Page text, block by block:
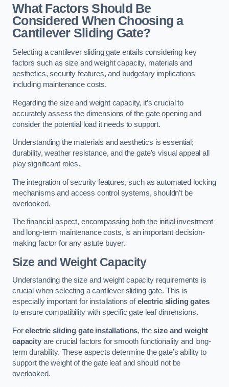
What Factors Should Be
Considered When Choosing a
Cantilever Sliding Gate?
Selecting a cantilever sliding gate entails considering key
factors such as size and weight capacity, materials and
aesthetics, security features, and budgetary implications
including maintenance costs.
Regarding the size and weight capacity, it’s crucial to
accurately assess the dimensions of the gate opening and
consider the potential load it needs to support.
Understanding the materials and aesthetics is essential;
durability, weather resistance, and the gate’s visual appeal all
play significant roles.
The integration of security features, such as automated locking
mechanisms and access control systems, shouldn’t be
overlooked.
The financial aspect, encompassing both the initial investment
and long-term maintenance costs, is an important decision-
making factor for any astute buyer.
Size and Weight Capacity
Understanding the size and weight capacity requirements is
crucial when selecting a cantilever sliding gate. This is
especially important for installations ofelectric sliding gates
to ensure compatibility with specific gate leaf dimensions.
Forelectric sliding gate installations, thesize and weight
capacityare crucial factors for smooth functionality and long-
term durability. These aspects determine the gate’s ability to
support the weight of the gate leaf and should not be
overlooked.